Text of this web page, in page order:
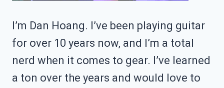
I’m Dan Hoang. I’ve been playing guitar
for over 10 years now, and I’m a total
nerd when it comes to gear. I’ve learned
a ton over the years and would love to